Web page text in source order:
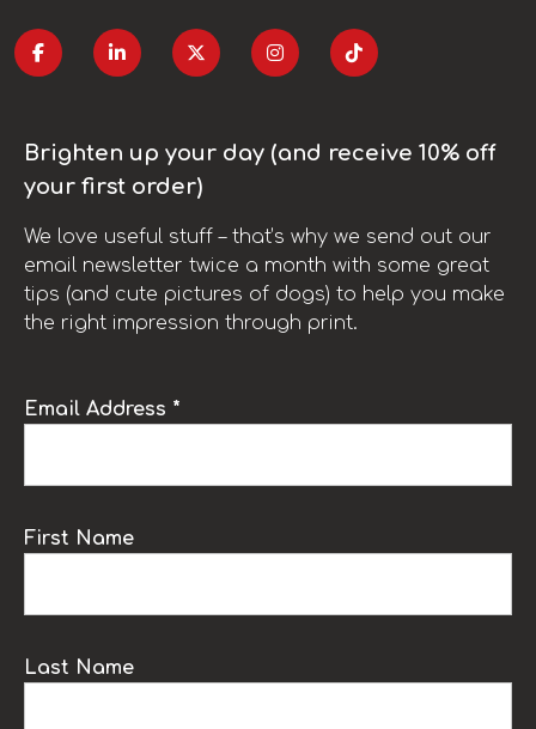
Brighten up your day (and receive 10% off
your first order)
We love useful stuff – that’s why we send out our
email newsletter twice a month with some great
tips (and cute pictures of dogs) to help you make
the right impression through print.
Email Address *
First Name
Last Name